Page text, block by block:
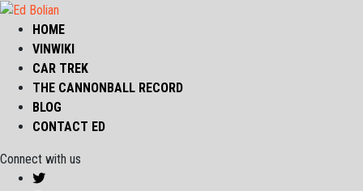
HOME
VINWIKI
CAR TREK
THE CANNONBALL RECORD
BLOG
CONTACT ED
Connect with us